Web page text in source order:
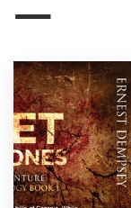
services
Design contests
1-to-1 Projects
Find a designer